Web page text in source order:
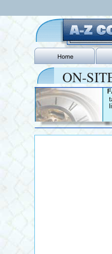
Our
Virus &
On-Site
Network
Network
Web
ON-